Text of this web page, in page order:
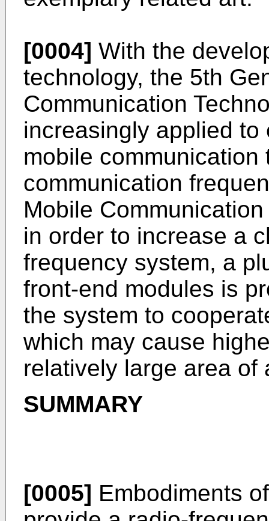
[0004] With the
technology, the 5th
Communication
increasingly applied
mobile
communication
Mobile
in order to increase a
frequency system, a
front-end modules is
the system to
which may cause
relatively large area of
SUMMARY
[0005] Embodiments